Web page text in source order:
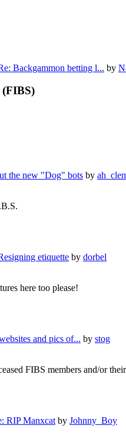
Backgammon betting l... by
(FIBS)
the new "Dog" bots by
etiquette by dorbel
here too please!
and pics of... by stog
FIBS members and/or
RIP Manxcat by Johnny_Boy